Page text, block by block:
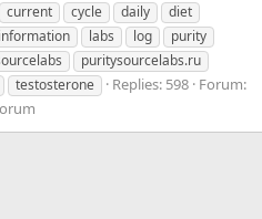
current cycle daily
diet
information labs log
purity
puritysourcelabs.ru
testosterone Replies: 598 Forum: